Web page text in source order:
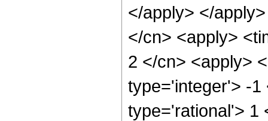
</apply> </
</cn> <apply>
2 </cn> <apply>
type='integer'> -
type='rational'> 1